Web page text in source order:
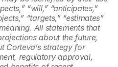
“will,” “anticipates,”
“targets,” “estimates”
All statements that
about the future,
Corteva’s strategy for
regulatory approval,